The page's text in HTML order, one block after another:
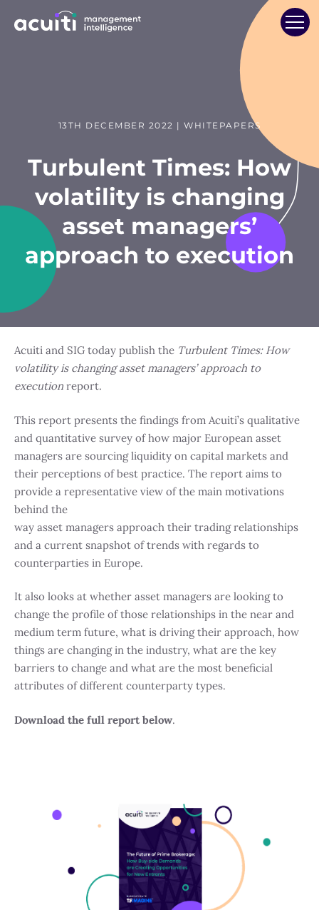
13TH DECEMBER 2022 | WHITEPAPERS
Turbulent Times: How
volatility is changing
asset managers’
approach to execution
Acuiti and SIG today publish the Turbulent Times: How
volatility is changing asset managers’ approach to
execution report.
This report presents the findings from Acuiti’s qualitative
and quantitative survey of how major European asset
managers are sourcing liquidity on capital markets and
their perceptions of best practice. The report aims to
provide a representative view of the main motivations
behind the
way asset managers approach their trading relationships
and a current snapshot of trends with regards to
counterparties in Europe.
It also looks at whether asset managers are looking to
change the profile of those relationships in the near and
medium term future, what is driving their approach, how
things are changing in the industry, what are the key
barriers to change and what are the most beneficial
attributes of different counterparty types.
Download the full report below.